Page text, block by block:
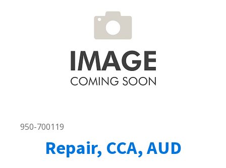
950-700119
Repair, CCA, AUD